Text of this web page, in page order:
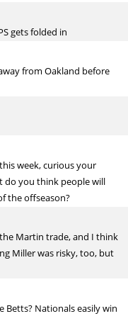
gets folded in
from Oakland before
week, curious your
do you think people will
the offseason?
Martin trade, and I think
Miller was risky, too, but
Betts? Nationals easily win